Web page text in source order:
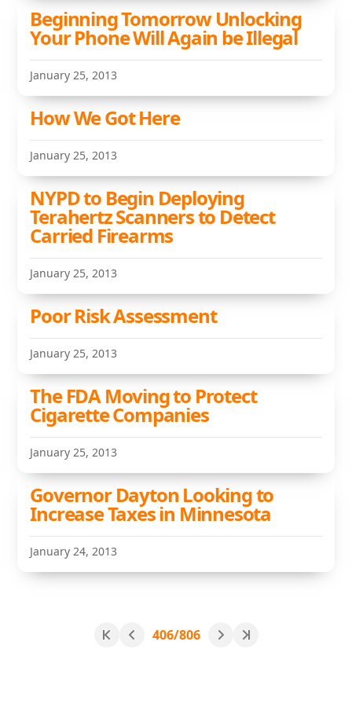
Beginning Tomorrow Unlocking
Your Phone Will Again be Illegal
January 25, 2013
How We Got Here
January 25, 2013
NYPD to Begin Deploying
Terahertz Scanners to Detect
Carried Firearms
January 25, 2013
Poor Risk Assessment
January 25, 2013
The FDA Moving to Protect
Cigarette Companies
January 25, 2013
Governor Dayton Looking to
Increase Taxes in Minnesota
January 24, 2013
406/806